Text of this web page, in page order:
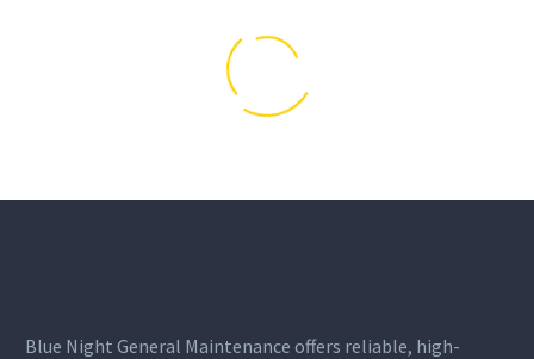
Blue Night General Maintenance offers reliable, high-